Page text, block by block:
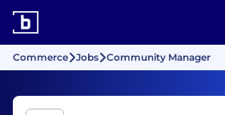
Commerce Jobs Community Manager